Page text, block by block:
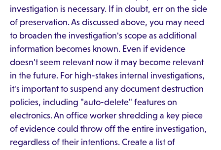
investigation is necessary. If in doubt, err on the side
of preservation. As discussed above, you may need
to broaden the investigation's scope as additional
information becomes known. Even if evidence
doesn't seem relevant now it may become relevant
in the future. For high-stakes internal investigations,
it's important to suspend any document destruction
policies, including "auto-delete" features on
electronics. An office worker shredding a key piece
of evidence could throw off the entire investigation,
regardless of their intentions. Create a list of